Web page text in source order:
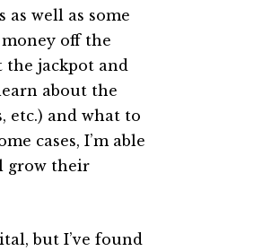
as well as some
off the
the jackpot and
about the
etc.) and what to
cases, I’m able
grow their
but I’ve found